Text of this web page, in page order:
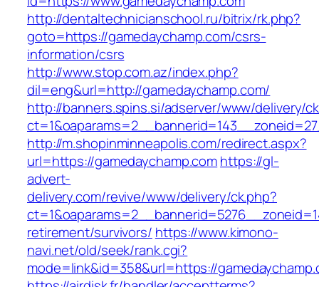
http://dentaltechnicianschool.ru/bitrix/rk.php?
goto=https://gamedaychamp.com/csrs-
information/csrs
http://www.stop.com.az/index.php?
dil=eng&url=http://gamedaychamp.com/
http://banners.spins.si/adserver/www/delivery/
http://m.shopinminneapolis.com/redirect.aspx?
url=https://gamedaychamp.comhttps://gl-
advert-
delivery.com/revive/www/delivery/ck.php?
retirement/survivors/ https://www.kimono-
navi.net/old/seek/rank.cgi?
mode=link&id=358&url=https://